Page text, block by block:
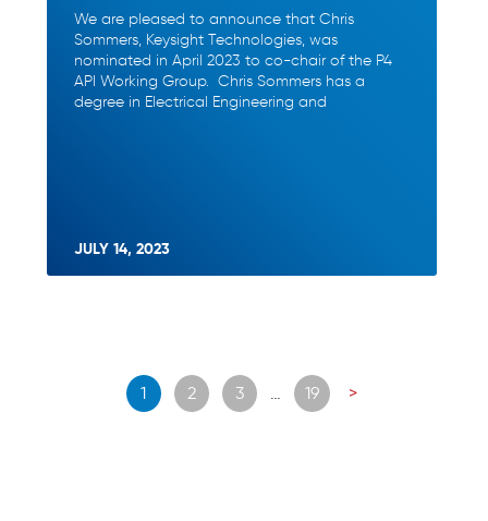
We are pleased to announce that Chris
Sommers, Keysight Technologies, was
nominated in April 2023 to co-chair of the P4
API Working Group. Chris Sommers has a
degree in Electrical Engineering and
JULY 14, 2023
Posts
navigation
1 2 3 … 19 >